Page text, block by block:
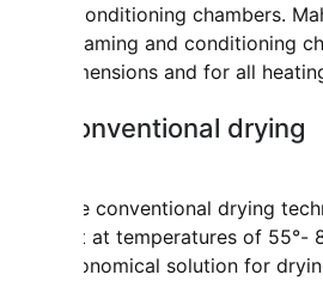
reconditioning chambers.
steaming and conditioning
dimensions and for all
Conventional drying
The conventional drying
out at temperatures of 55°-
economical solution for